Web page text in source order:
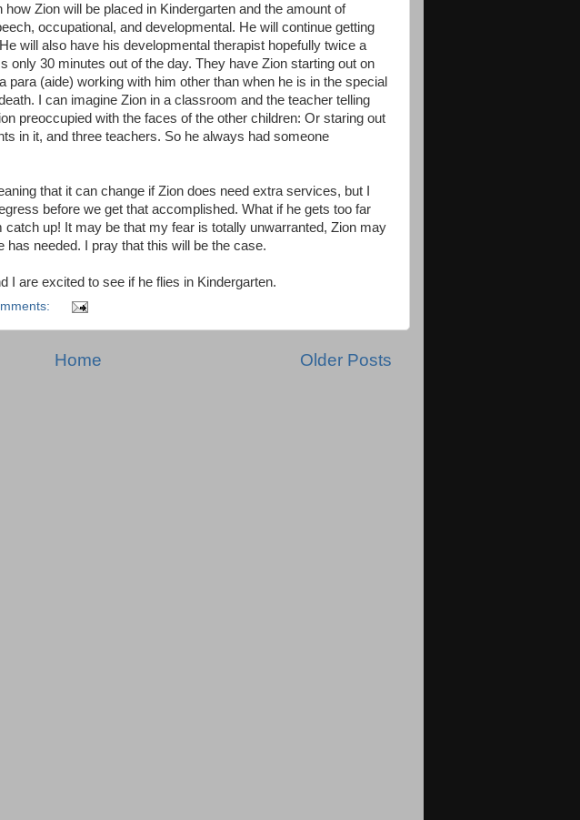
Zion will be placed in Kindergarten and the amount of
occupational, and developmental. He will continue getting
will also have his developmental therapist hopefully twice a
only 30 minutes out of the day. They have Zion starting out on
para (aide) working with him other than when he is in the special
I can imagine Zion in a classroom and the teacher telling
preoccupied with the faces of the other children: Or staring out
in it, and three teachers. So he always had someone
that it can change if Zion does need extra services, but I
before we get that accomplished. What if he gets too far
catch up! It may be that my fear is totally unwarranted, Zion may
needed. I pray that this will be the case.
I are excited to see if he flies in Kindergarten.
Older Posts
Home